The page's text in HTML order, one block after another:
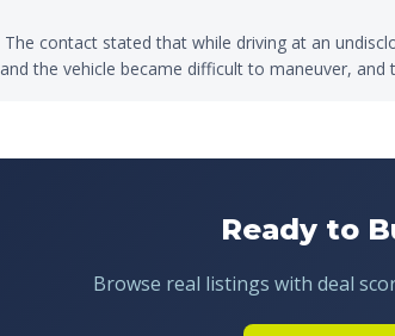
contact stated that while driving at an
the vehicle became difficult to maneuver,
Ready to
Browse real listings with deal